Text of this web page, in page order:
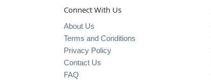
Connect With Us
About Us
Terms and Conditions
Privacy Policy
Contact Us
FAQ